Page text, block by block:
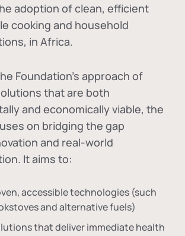
adoption ofclean, efficient
cooking and household
, in Africa.
Foundation's approach of
that are both
and economically viable, the
on bridging the gap
and real-world
It aims to:
accessible technologies (such
and alternative fuels)
that deliver immediate health